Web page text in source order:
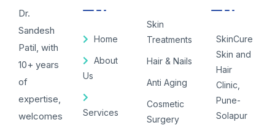
Dr.
Sandesh
Patil, with
10+ years
of
expertise,
welcomes
Home
About
Us
Services
Skin
Treatments
Hair & Nails
Anti Aging
Cosmetic
Surgery
SkinCure
Skin and
Hair
Clinic,
Pune-
Solapur